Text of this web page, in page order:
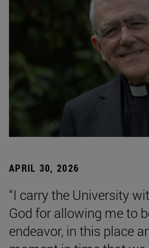
APRIL 30, 2026
“I carry the University
God for allowing me to
endeavor, in this place